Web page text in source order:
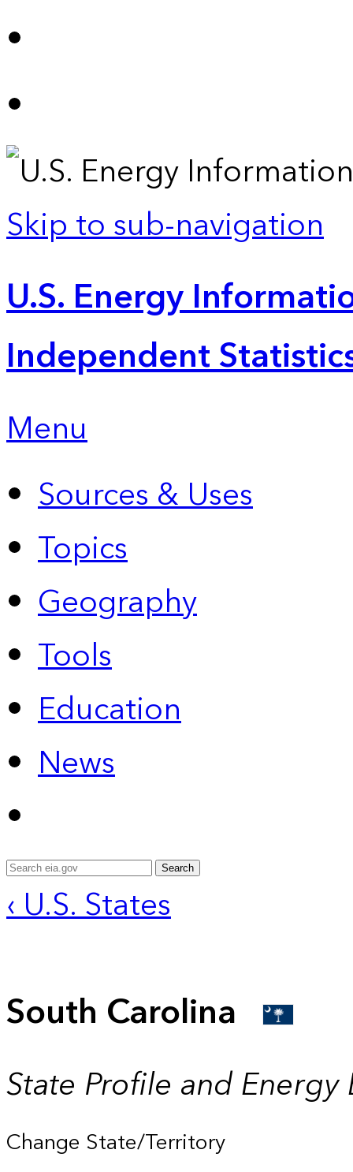
Skip to sub-navigation
U.S. Energy
Independent
Menu
Sources & Uses
Topics
Geography
Tools
Education
News
Search
‹ U.S. States
South Carolina
State Profile and Energy
Change State/Territory